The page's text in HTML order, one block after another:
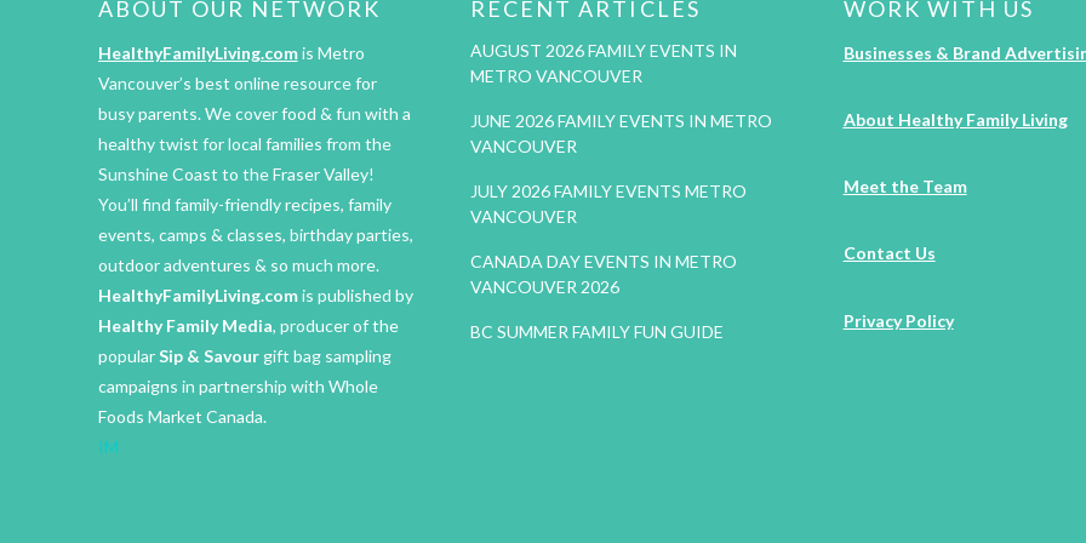
ABOUT OUR NETWORK
HealthyFamilyLiving.comis Metro
Vancouver’s best online resource for
busy parents. We cover food & fun with a
healthy twist for local families from the
Sunshine Coast to the Fraser Valley!
You’ll find family-friendly recipes, family
events, camps & classes, birthday parties,
outdoor adventures & so much more.
HealthyFamilyLiving.comis published by
Healthy Family Media, producer of the
popularSip & Savourgift bag sampling
campaigns in partnership with Whole
Foods Market Canada.
IM
RECENT ARTICLES
AUGUST 2026 FAMILY EVENTS IN
METRO VANCOUVER
JUNE 2026 FAMILY EVENTS IN METRO
VANCOUVER
JULY 2026 FAMILY EVENTS METRO
VANCOUVER
CANADA DAY EVENTS IN METRO
VANCOUVER 2026
BC SUMMER FAMILY FUN GUIDE
WORK WITH US
Businesses & Brand
About Healthy Family Living
Meet the Team
Contact Us
Privacy Policy